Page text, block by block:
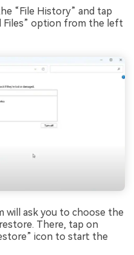
“File History” and tap
Files” option from the left
will ask you to choose the
There, tap on
icon to start the